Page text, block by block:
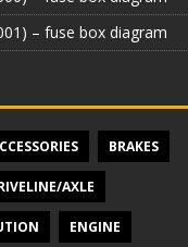
– fuse box diagram
BRAKES
AXLE
ENGINE